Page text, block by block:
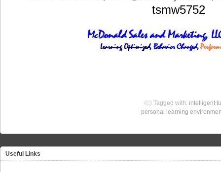
tsmw5752
Tagged with: intelligent
personal learning
Useful Links